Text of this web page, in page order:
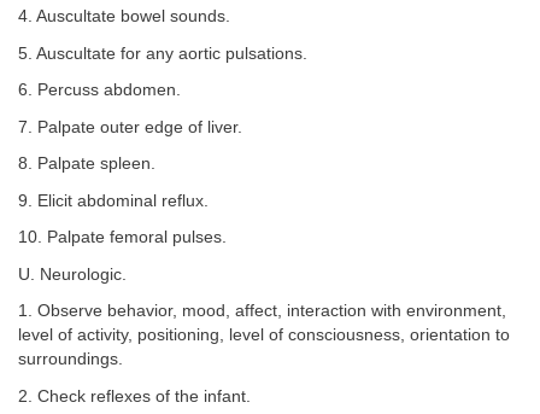
4. Auscultate bowel sounds.
5. Auscultate for any aortic pulsations.
6. Percuss abdomen.
7. Palpate outer edge of liver.
8. Palpate spleen.
9. Elicit abdominal reflux.
10. Palpate femoral pulses.
U. Neurologic.
1. Observe behavior, mood, affect, interaction with environment,
level of activity, positioning, level of consciousness, orientation to
surroundings.
2. Check reflexes of the infant.